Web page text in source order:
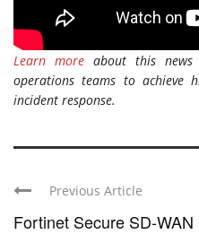
Learn moreabout this news
operations teams to achieve
incident response.
Previous Article
Fortinet Secure SD-